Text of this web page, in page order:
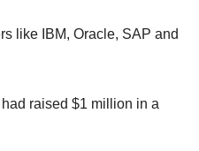
like IBM, Oracle, SAP and
raised $1 million in a